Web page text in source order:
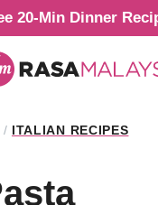
20-Min Dinner
/ ITALIAN RECIPES